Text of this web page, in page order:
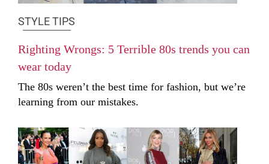
STYLE TIPS
Righting Wrongs: 5 Terrible 80s trends you can
wear today
The 80s weren’t the best time for fashion, but we’re
learning from our mistakes.